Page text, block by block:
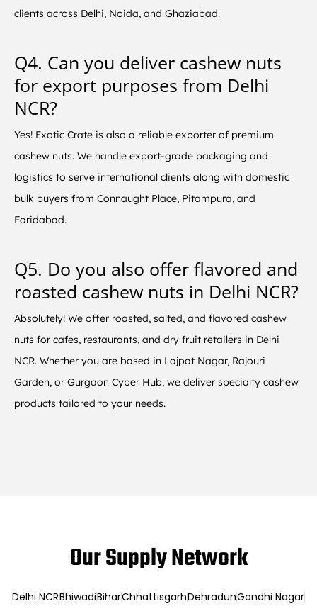
clients across Delhi, Noida, and Ghaziabad.
Q4. Can you deliver cashew nuts
for export purposes from Delhi
NCR?
Yes! Exotic Crate is also a reliable exporter of premium
cashew nuts. We handle export-grade packaging and
logistics to serve international clients along with domestic
bulk buyers from Connaught Place, Pitampura, and
Faridabad.
Q5. Do you also offer flavored and
roasted cashew nuts in Delhi NCR?
Absolutely! We offer roasted, salted, and flavored cashew
nuts for cafes, restaurants, and dry fruit retailers in Delhi
NCR. Whether you are based in Lajpat Nagar, Rajouri
Garden, or Gurgaon Cyber Hub, we deliver specialty cashew
products tailored to your needs.
Our Supply Network
Delhi NCRBhiwadiBiharChhattisgarhDehradunGandhi Nagar